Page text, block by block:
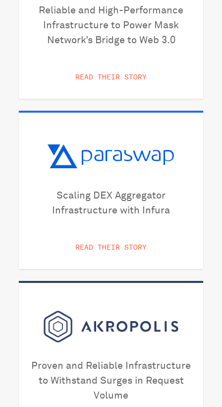
Reliable and High-Performance
Infrastructure to Power Mask
Network’s Bridge to Web 3.0
READ THEIR STORY
Scaling DEX Aggregator
Infrastructure with Infura
READ THEIR STORY
Proven and Reliable Infrastructure
to Withstand Surges in Request
Volume